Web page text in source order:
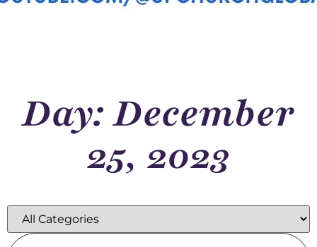
Day: December
25, 2023